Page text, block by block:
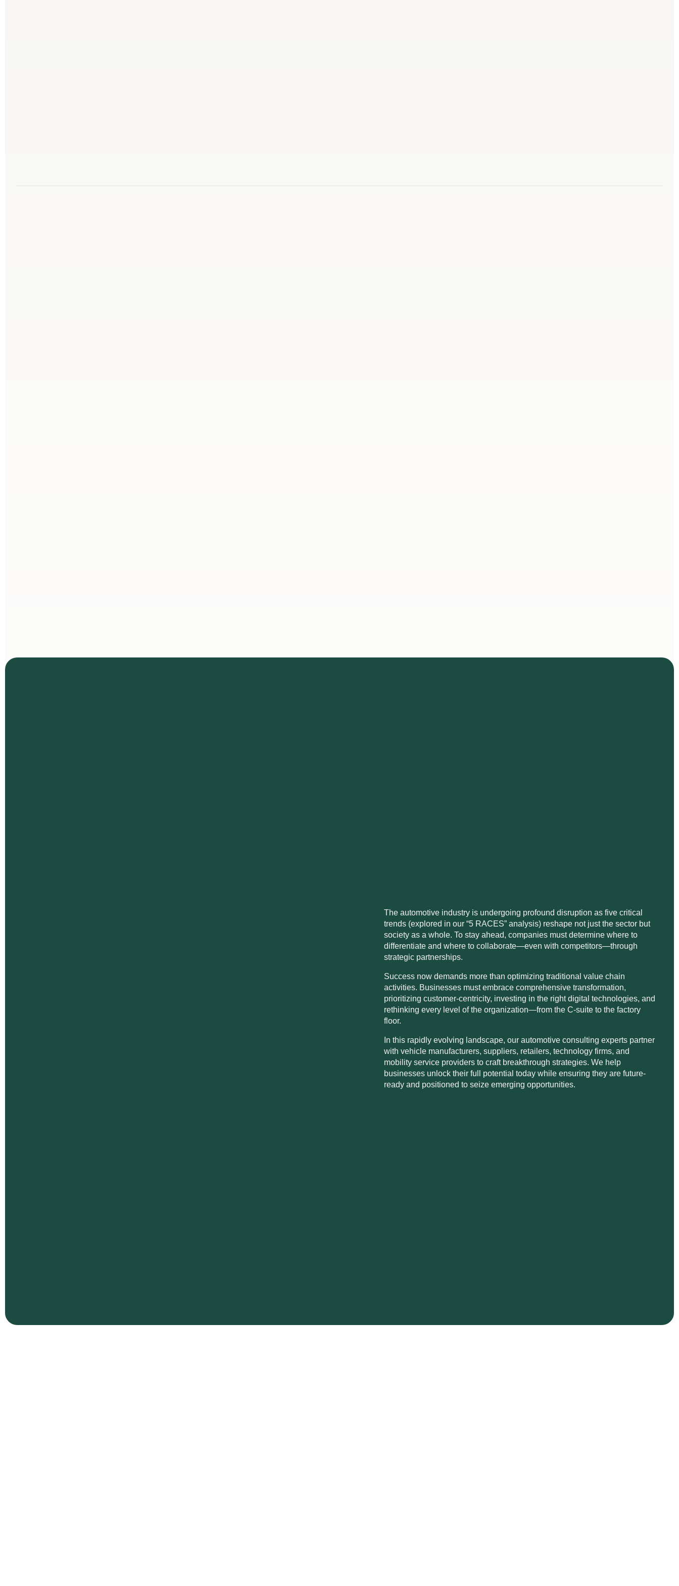
The automotive industry is undergoing profound disruption as five critical
trends (explored in our “5 RACES” analysis) reshape not just the sector but
society as a whole. To stay ahead, companies must determine where to
differentiate and where to collaborate—even with competitors—through
strategic partnerships.
Success now demands more than optimizing traditional value chain
activities. Businesses must embrace comprehensive transformation,
prioritizing customer-centricity, investing in the right digital technologies, and
rethinking every level of the organization—from the C-suite to the factory
floor.
In this rapidly evolving landscape, our automotive consulting experts partner
with vehicle manufacturers, suppliers, retailers, technology firms, and
mobility service providers to craft breakthrough strategies. We help
businesses unlock their full potential today while ensuring they are future-
ready and positioned to seize emerging opportunities.